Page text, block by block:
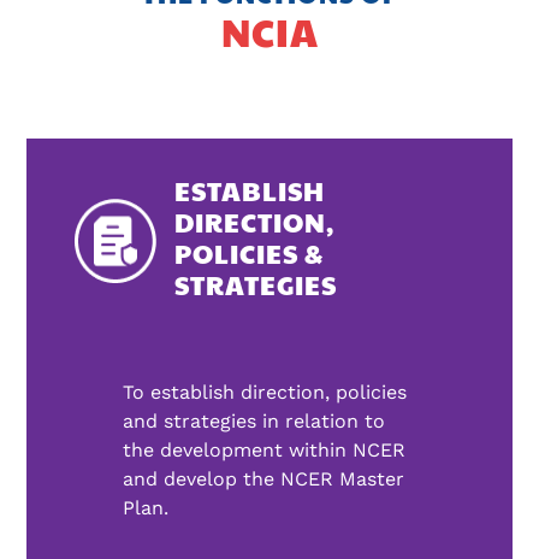
NCIA
ESTABLISH
DIRECTION,
POLICIES &
STRATEGIES
To establish direction, policies
and strategies in relation to
the development within NCER
and develop the NCER Master
Plan.